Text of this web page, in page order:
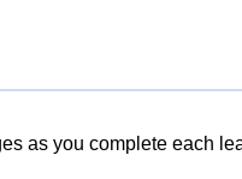
as you complete each